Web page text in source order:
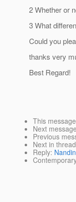
2 Whether or
3 What
Could you
thanks very
Best Regard!
This message
Next message
Previous
Next in thread
Reply: